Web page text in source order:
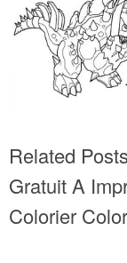
Related
Gratuit A
Colorier